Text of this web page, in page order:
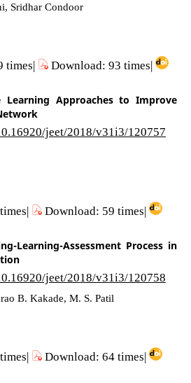
Sridhar Condoor
times| Download: 93 times|
Learning Approaches to Improve
jeet/2018/v31i3/120757
Download: 59 times|
Learning-Assessment Process in
jeet/2018/v31i3/120758
B. Kakade, M. S. Patil
Download: 64 times|